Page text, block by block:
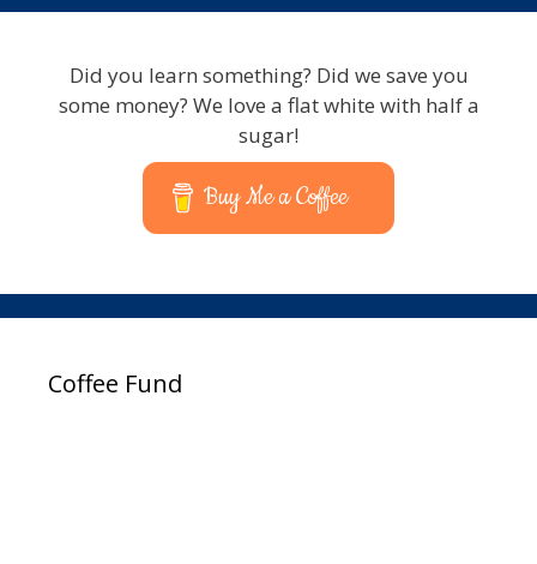
Did you learn something? Did we save you
some money? We love a flat white with half a
sugar!
Buy Me a Coffee
Coffee Fund